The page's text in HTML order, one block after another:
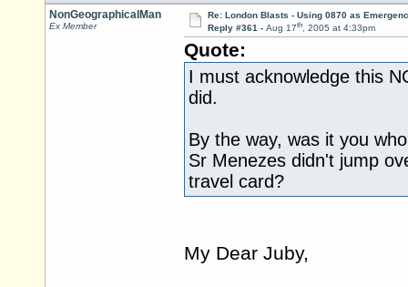
NonGeographicalMan
Ex Member
Re: London Blasts - Using 0870 as
Reply #361 - Aug 17th, 2005 at 4:33pm
Quote:
I must acknowledge this
did.
By the way, was it you
Sr Menezes didn't jump
travel card?
My Dear Juby,